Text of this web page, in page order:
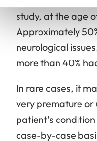
study, at the age
Approximately
neurological
more than 40%
In rare cases, it
very premature or
patient’s
case-by-case